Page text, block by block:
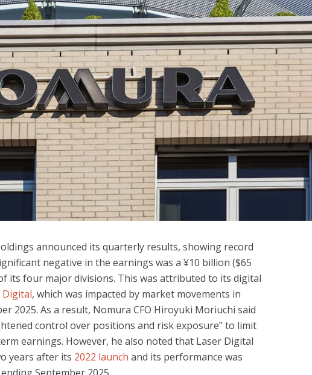
announced its quarterly results, showing record
negative in the earnings was a ¥10 billion ($65
its four major divisions. This was attributed to its digital
Digital, which was impacted by market movements in
2025. As a result, Nomura CFO Hiroyuki Moriuchi said
control over positions and risk exposure” to limit
earnings. However, he also noted that Laser Digital
years after its 2022 launch and its performance was
September 2025.